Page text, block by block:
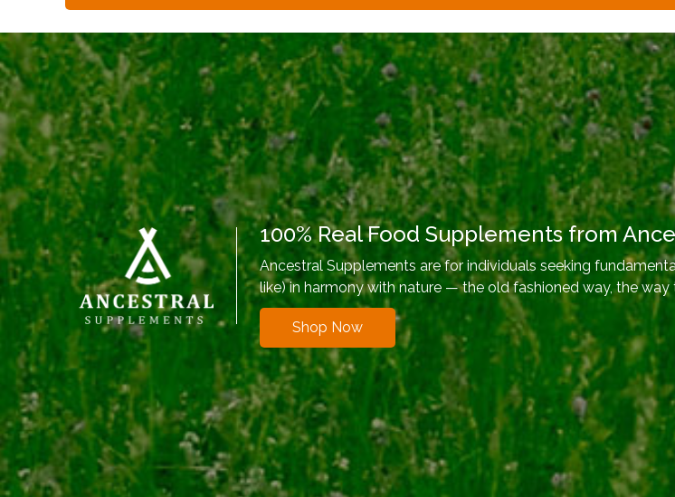
100% Real Food Supplements from
Ancestral Supplements are for individuals seeking
like) in harmony with nature — the old fashioned way, the
Shop Now